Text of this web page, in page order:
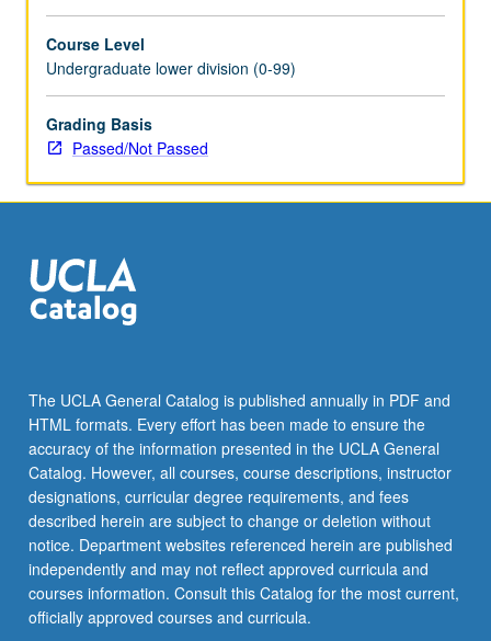
standing
and
enrolled
in
minimum
this
course).
Individual
Undergraduate
Research
Center.
May
be
repeated.
…
For
more
content
Course Level
Undergraduate lower division (0-99)
Grading Basis
Passed/Not Passed
The UCLA General Catalog is published annually in PDF and
HTML formats. Every effort has been made to ensure the
accuracy of the information presented in the UCLA General
Catalog. However, all courses, course descriptions, instructor
designations, curricular degree requirements, and fees
described herein are subject to change or deletion without
notice. Department websites referenced herein are published
independently and may not reflect approved curricula and
courses information. Consult this Catalog for the most current,
officially approved courses and curricula.